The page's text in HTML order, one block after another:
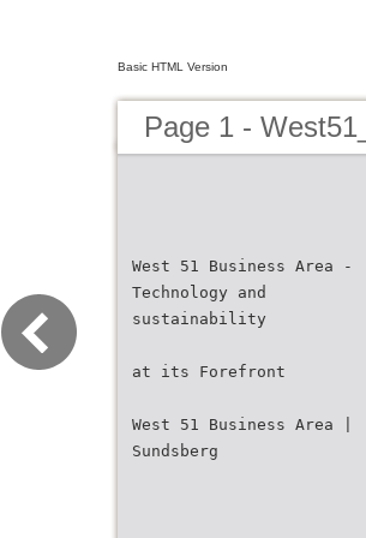
Basic HTML Version
Page 1 -
West 51 Business Area -
Technology and
sustainability
at its Forefront
West 51 Business Area |
Sundsberg